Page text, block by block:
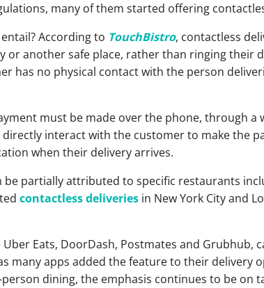
many of them started offering
According to TouchBistro, contactless
or another safe place, rather than ringing their
has no physical contact with the person
must be made over the phone, through a
interact with the customer to make the
when their delivery arrives.
be partially attributed to specific restaurants
contactless deliveriesin New York City and
Eats, DoorDash, Postmates and Grubhub,
many apps added the feature to their delivery
dining, the emphasis continues to be on